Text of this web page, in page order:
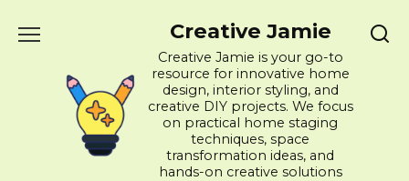
Creative Jamie
Creative Jamie is your go-to
resource for innovative home
design, interior styling, and
creative DIY projects. We focus
on practical home staging
techniques, space
transformation ideas, and
hands-on creative solutions